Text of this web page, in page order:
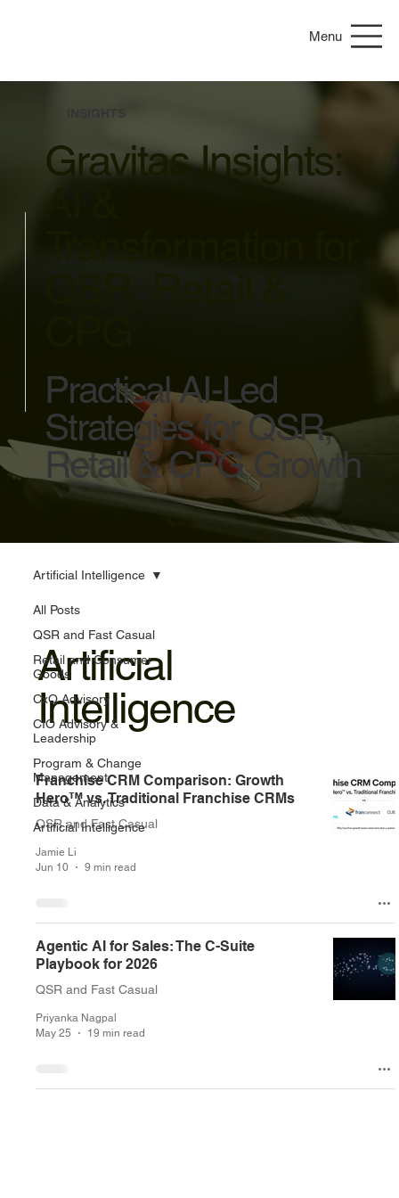
Menu
All Posts
QSR and Fast Casual
Retail and Consumer
Goods
CxO Advisory
CIO Advisory &
Leadership
Program & Change
Management
Data & Analytics
Artificial Intelligence
Artificial Intelligence
Artificial
Intelligence
Franchise CRM Comparison: Growth
Hero™ vs. Traditional Franchise CRMs
QSR and Fast Casual
Jamie Li
Jun 10
9 min read
Agentic AI for Sales: The C-Suite
Playbook for 2026
QSR and Fast Casual
Priyanka Nagpal
May 25
19 min read
Gravitas Insights:
Practical AI-Led
Strategies for QSR,
Retail & CPG Growth